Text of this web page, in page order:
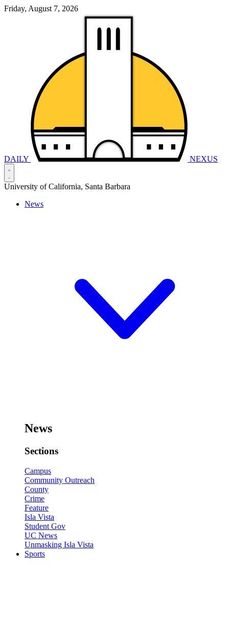
Friday, August 7, 2026
DAILY NEXUS
University of California, Santa Barbara
News
News
Sections
Campus
Community Outreach
County
Crime
Feature
Isla Vista
Student Gov
UC News
Unmasking Isla Vista
Sports